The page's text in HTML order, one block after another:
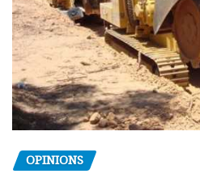
OPINIONS